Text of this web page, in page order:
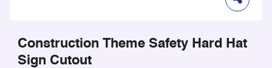
Construction Theme Safety Hard Hat
Sign Cutout